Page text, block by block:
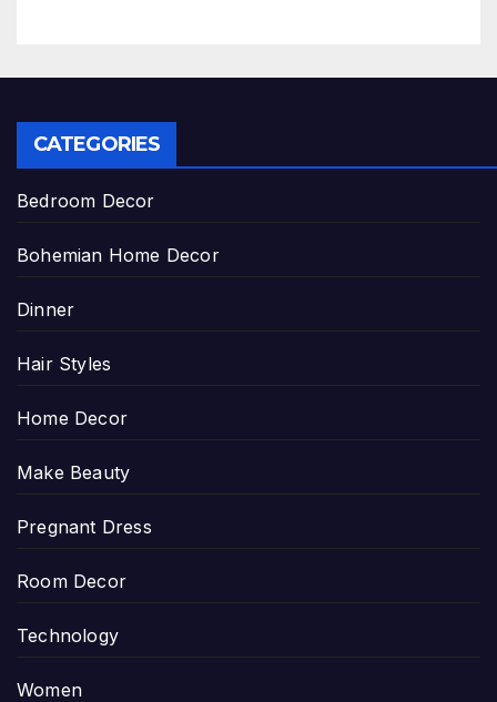
CATEGORIES
Bedroom Decor
Bohemian Home Decor
Dinner
Hair Styles
Home Decor
Make Beauty
Pregnant Dress
Room Decor
Technology
Women